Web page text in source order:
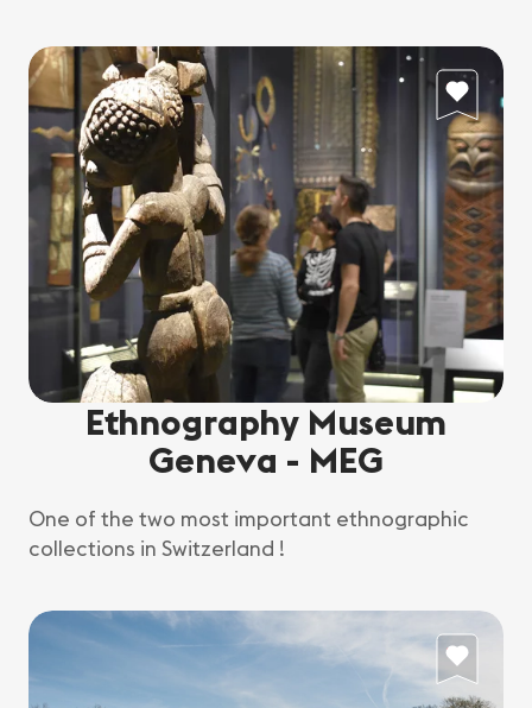
Ethnography Museum
Geneva - MEG
One of the two most important ethnographic
collections in Switzerland !